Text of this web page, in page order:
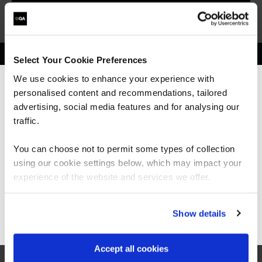
Select Your Cookie Preferences
We use cookies to enhance your experience with
personalised content and recommendations, tailored
advertising, social media features and for analysing our
traffic.
You can choose not to permit some types of collection
using our cookie settings below, which may impact your
experience of the website and services we offer.
Show details
Accept all cookies
Get in touch for team bookings and
exclusive discounts
We can see you're visiting from the
Americas.
For the most relevant content, switch to our
Stay on Global site